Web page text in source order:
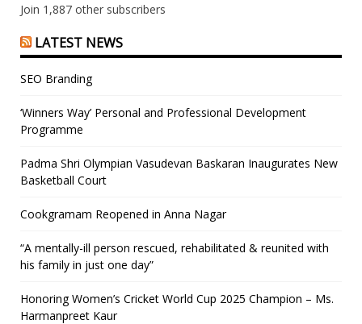
Join 1,887 other subscribers
LATEST NEWS
SEO Branding
‘Winners Way’ Personal and Professional Development
Programme
Padma Shri Olympian Vasudevan Baskaran Inaugurates New
Basketball Court
Cookgramam Reopened in Anna Nagar
“A mentally-ill person rescued, rehabilitated & reunited with
his family in just one day”
Honoring Women’s Cricket World Cup 2025 Champion – Ms.
Harmanpreet Kaur